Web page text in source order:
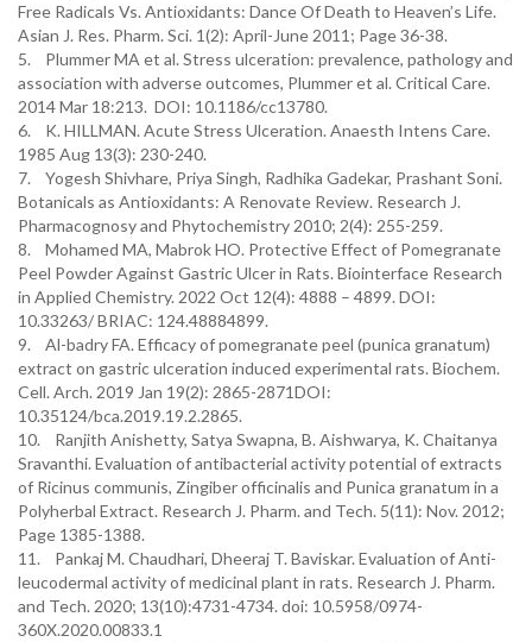
Free Radicals Vs. Antioxidants: Dance Of Death to Heaven’s Life.
Asian J. Res. Pharm. Sci. 1(2): April-June 2011; Page 36-38.
5. Plummer MA et al. Stress ulceration: prevalence, pathology and
association with adverse outcomes, Plummer et al. Critical Care.
2014 Mar 18:213. DOI: 10.1186/cc13780.
6. K. HILLMAN. Acute Stress Ulceration. Anaesth Intens Care.
1985 Aug 13(3): 230-240.
7. Yogesh Shivhare, Priya Singh, Radhika Gadekar, Prashant Soni.
Botanicals as Antioxidants: A Renovate Review. Research J.
Pharmacognosy and Phytochemistry 2010; 2(4): 255-259.
8. Mohamed MA, Mabrok HO. Protective Effect of Pomegranate
Peel Powder Against Gastric Ulcer in Rats. Biointerface Research
in Applied Chemistry. 2022 Oct 12(4): 4888 – 4899. DOI:
10.33263/ BRIAC: 124.48884899.
9. Al-badry FA. Efficacy of pomegranate peel (punica granatum)
extract on gastric ulceration induced experimental rats. Biochem.
Cell. Arch. 2019 Jan 19(2): 2865-2871DOI:
10.35124/bca.2019.19.2.2865.
10. Ranjith Anishetty, Satya Swapna, B. Aishwarya, K. Chaitanya
Sravanthi. Evaluation of antibacterial activity potential of extracts
of Ricinus communis, Zingiber officinalis and Punica granatum in a
Polyherbal Extract. Research J. Pharm. and Tech. 5(11): Nov. 2012;
Page 1385-1388.
11. Pankaj M. Chaudhari, Dheeraj T. Baviskar. Evaluation of Anti-
leucodermal activity of medicinal plant in rats. Research J. Pharm.
and Tech. 2020; 13(10):4731-4734. doi: 10.5958/0974-
360X.2020.00833.1